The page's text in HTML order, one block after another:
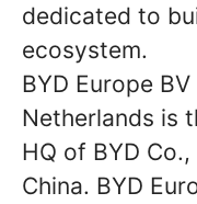
dedicated to
ecosystem.
BYD Europe
Netherlands is
HQ of BYD
China. BYD